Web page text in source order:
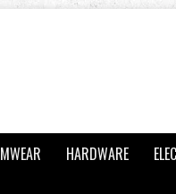
HARDWARE